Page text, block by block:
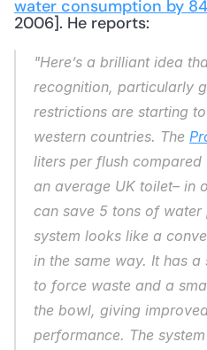
water consumption by
2006]. He reports:
"Here’s a brilliant idea
recognition, particularly
restrictions are starting
western countries. The
liters per flush
an average UK toilet– in
can save 5 tons of water
system looks like a
in the same way. It has
to force waste and a
the bowl, giving
performance. The